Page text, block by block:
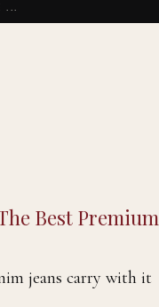
...
Best Premium
jeans carry with it